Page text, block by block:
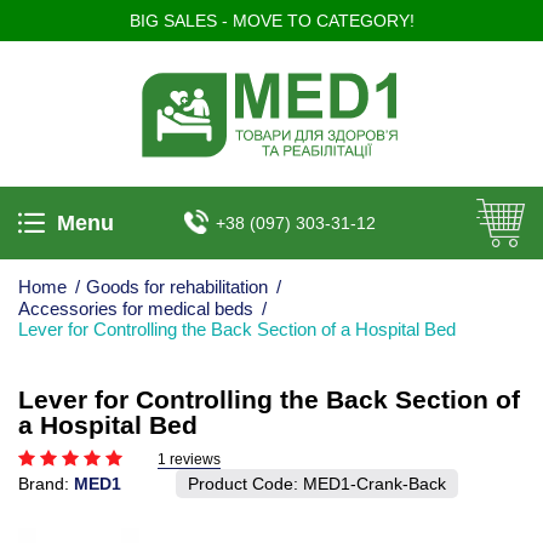
BIG SALES - MOVE TO CATEGORY!
Menu +38 (097) 303-31-12
Home / Goods for rehabilitation /
Accessories for medical beds /
Lever for Controlling the Back Section of a Hospital Bed
Lever for Controlling the Back Section of
a Hospital Bed
1 reviews
Brand: MED1 Product Code: MED1-Crank-Back